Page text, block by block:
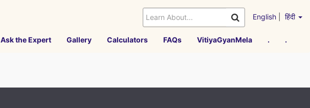
English हिंदी
Ask the Expert Gallery Calculators FAQs VitiyaGyanMela . .